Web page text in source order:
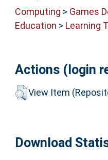
Computing > Games
Education > Learning
Actions (login
View Item
Download